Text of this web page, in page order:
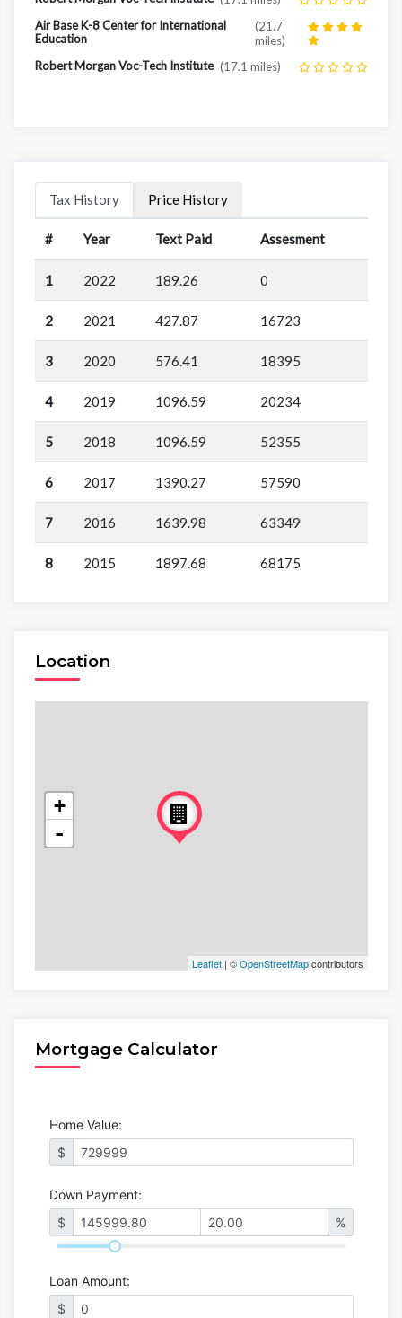
Air Base K-8 Center for International
Education
(21.7
miles)
Robert Morgan Voc-Tech Institute (17.1 miles)
Tax History Price History
# Year Text Paid Assesment
1 2022 189.26 0
2 2021 427.87 16723
3 2020 576.41 18395
4 2019 1096.59 20234
5 2018 1096.59 52355
6 2017 1390.27 57590
7 2016 1639.98 63349
8 2015 1897.68 68175
Location
+
-
Leaflet| ©OpenStreetMapcontributors
Mortgage Calculator